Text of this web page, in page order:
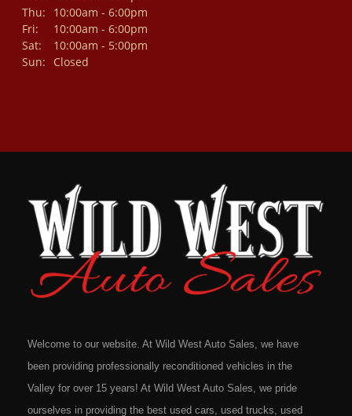
Thu:
10:00am - 6:00pm
Fri:
10:00am - 6:00pm
Sat:
10:00am - 5:00pm
Sun:
Closed
Welcome to our website. At Wild West Auto Sales, we have
been providing professionally reconditioned vehicles in the
Valley for over 15 years! At Wild West Auto Sales, we pride
ourselves in providing the best used cars, used trucks, used